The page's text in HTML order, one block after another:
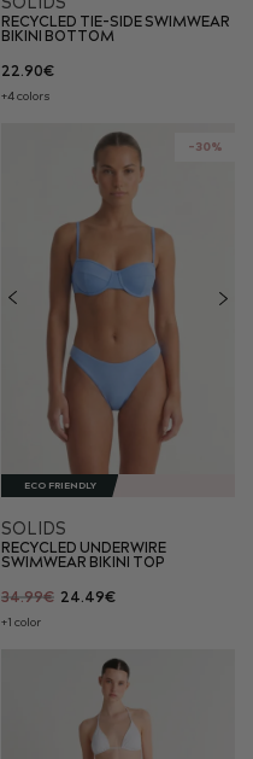
RECYCLED TIE-SIDE SWIMWEAR
BIKINI BOTTOM
22.90€
+4 colors
-30%
ECO FRIENDLY
SOLIDS
RECYCLED UNDERWIRE
SWIMWEAR BIKINI TOP
34.99€ 24.49€
+1 color